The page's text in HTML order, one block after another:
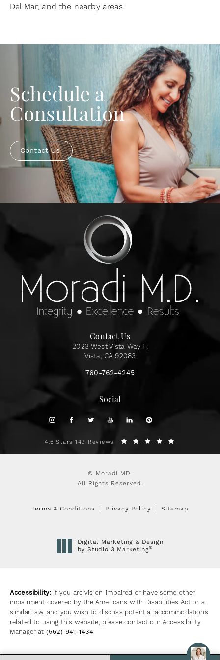
Del Mar, and the nearby areas.
Schedule a
Consultation
Contact Us
Contact Us
2023 West Vista Way F,
Vista, CA 92083
760-762-4245
Social
4.6 Stars 149 Reviews
© Moradi MD.
All Rights Reserved.
Terms & Conditions Privacy Policy Sitemap
Digital Marketing & Design
by Studio 3 Marketing®
Accessibility: If you are vision-impaired or have some other
impairment covered by the Americans with Disabilities Act or a
similar law, and you wish to discuss potential accommodations
related to using this website, please contact our Accessibility
Manager at (562) 941-1434.